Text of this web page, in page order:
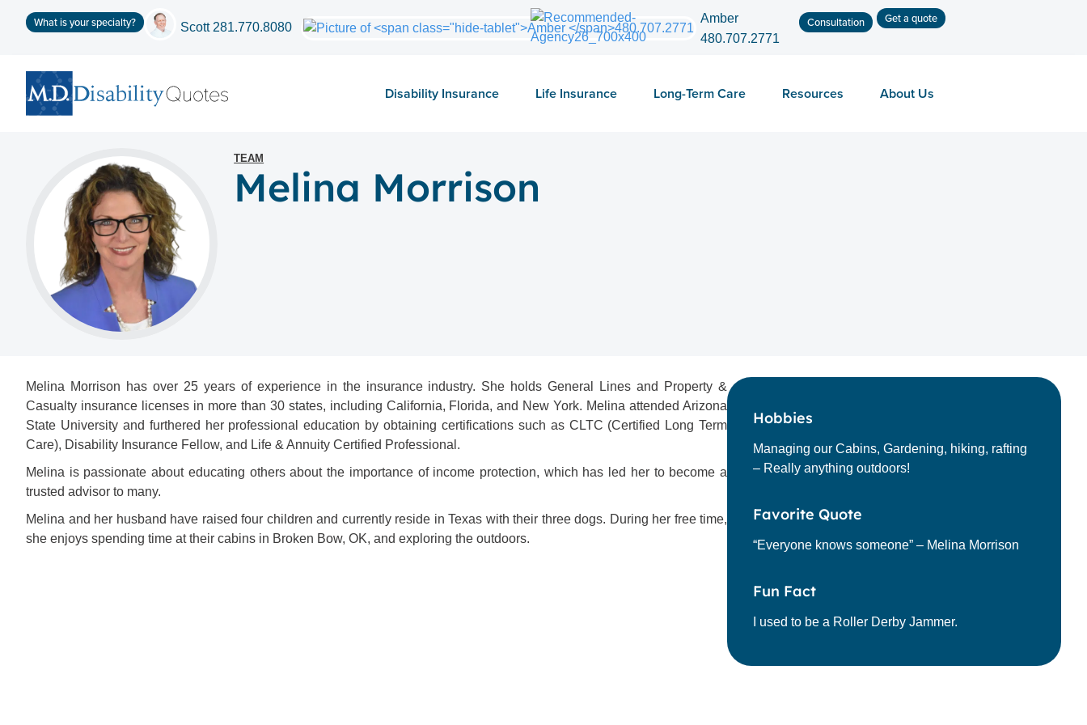
What is your specialty? Scott 281.770.8080
Amber
480.707.2771
Consultation Get a quote
Disability Insurance Life Insurance Long-Term Care Resources About Us
TEAM
Melina Morrison
Melina Morrison has over 25 years of experience in the insurance industry. She holds General Lines and Property &
Casualty insurance licenses in more than 30 states, including California, Florida, and New York. Melina attended Arizona
State University and furthered her professional education by obtaining certifications such as CLTC (Certified Long Term
Care), Disability Insurance Fellow, and Life & Annuity Certified Professional.
Melina is passionate about educating others about the importance of income protection, which has led her to become a
trusted advisor to many.
Melina and her husband have raised four children and currently reside in Texas with their three dogs. During her free time,
she enjoys spending time at their cabins in Broken Bow, OK, and exploring the outdoors.
Hobbies
Managing our Cabins, Gardening, hiking, rafting
– Really anything outdoors!
Favorite Quote
“Everyone knows someone” – Melina Morrison
Fun Fact
I used to be a Roller Derby Jammer.